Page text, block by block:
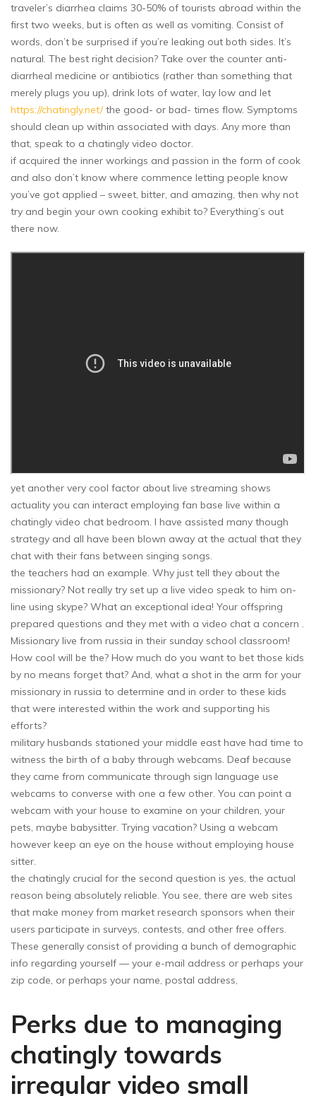
traveler’s diarrhea claims 30-50% of tourists abroad within the
first two weeks, but is often as well as vomiting. Consist of
words, don’t be surprised if you’re leaking out both sides. It’s
natural. The best right decision? Take over the counter anti-
diarrheal medicine or antibiotics (rather than something that
merely plugs you up), drink lots of water, lay low and let
https://chatingly.net/the good- or bad- times flow. Symptoms
should clean up within associated with days. Any more than
that, speak to a chatingly video doctor.
if acquired the inner workings and passion in the form of cook
and also don’t know where commence letting people know
you’ve got applied – sweet, bitter, and amazing, then why not
try and begin your own cooking exhibit to? Everything’s out
there now.
yet another very cool factor about live streaming shows
actuality you can interact employing fan base live within a
chatingly video chat bedroom. I have assisted many though
strategy and all have been blown away at the actual that they
chat with their fans between singing songs.
the teachers had an example. Why just tell they about the
missionary? Not really try set up a live video speak to him on-
line using skype? What an exceptional idea! Your offspring
prepared questions and they met with a video chat a concern .
Missionary live from russia in their sunday school classroom!
How cool will be the? How much do you want to bet those kids
by no means forget that? And, what a shot in the arm for your
missionary in russia to determine and in order to these kids
that were interested within the work and supporting his
efforts?
military husbands stationed your middle east have had time to
witness the birth of a baby through webcams. Deaf because
they came from communicate through sign language use
webcams to converse with one a few other. You can point a
webcam with your house to examine on your children, your
pets, maybe babysitter. Trying vacation? Using a webcam
however keep an eye on the house without employing house
sitter.
the chatingly crucial for the second question is yes, the actual
reason being absolutely reliable. You see, there are web sites
that make money from market research sponsors when their
users participate in surveys, contests, and other free offers.
These generally consist of providing a bunch of demographic
info regarding yourself — your e-mail address or perhaps your
zip code, or perhaps your name, postal address,
Perks due to managing
chatingly towards
irregular video small